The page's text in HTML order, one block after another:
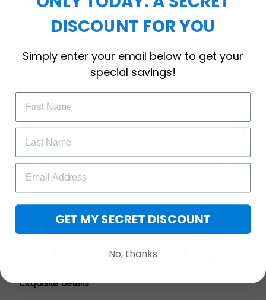
workout.
Exquisite details
Subscribe Today
GET 25% OFF
DISCOUNT FOR YOU
Simply enter your email below to get your
special savings!
GET MY SECRET DISCOUNT
No, thanks